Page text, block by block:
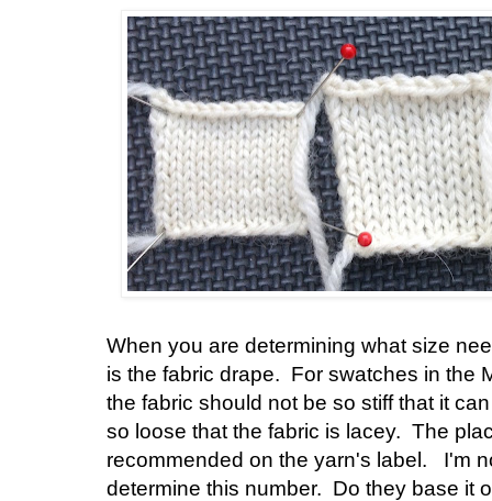
When you are determining what size
is the fabric drape. For swatches in the
the fabric should not be so stiff that it
so loose that the fabric is lacey. The
recommended on the yarn's label. I'm
determine this number. Do they base it